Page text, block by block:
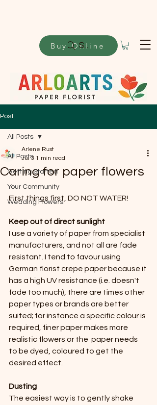
Buy Online
Search
Post
All Posts
Getting Started
Your Community
Wedding Flowers
All Posts
Caring for paper flowers
Arlene Rust
Jul 3 1 min read
First things first, DO NOT WATER!
Keep out of direct sunlight
I use a variety of paper from specialist
manufacturers, and not all are fade
resistant. I tend to favour using
German florist crepe paper because it
has a high UV resistance (i.e. doesn't
fade too much), there are times other
paper types or brands are better
suited; for instance a specific colour is
required, finer paper makes more
realistic flowers or the  paper needs
to be dyed, coloured to get the
desired effect.
Dusting
The easiest way is to gently shake